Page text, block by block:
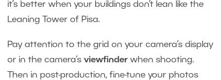
it’s better when your buildings don’t lean like the
Leaning Tower of Pisa.
Pay attention to the grid on your camera’s display
or in the camera’s viewfinder when shooting.
Then in post-production, fine-tune your photos